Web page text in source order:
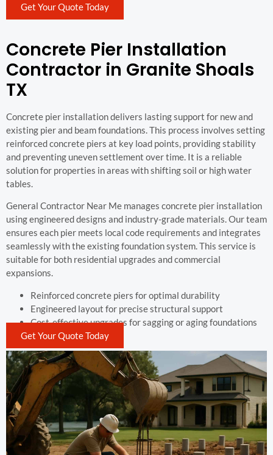
Get Your Quote Today
Concrete Pier Installation
Contractor in Granite Shoals
TX
Concrete pier installation delivers lasting support for new and
existing pier and beam foundations. This process involves setting
reinforced concrete piers at key load points, providing stability
and preventing uneven settlement over time. It is a reliable
solution for properties in areas with shifting soil or high water
tables.
General Contractor Near Me manages concrete pier installation
using engineered designs and industry-grade materials. Our team
ensures each pier meets local code requirements and integrates
seamlessly with the existing foundation system. This service is
suitable for both residential upgrades and commercial
expansions.
Reinforced concrete piers for optimal durability
Engineered layout for precise structural support
Cost-effective upgrades for sagging or aging foundations
Get Your Quote Today